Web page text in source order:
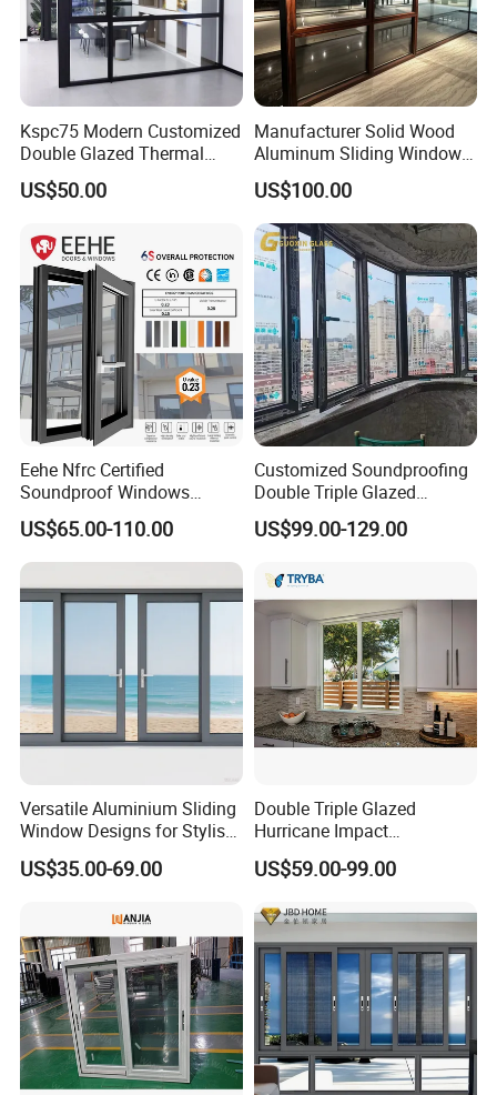
Kspc75 Modern Customized
Double Glazed Thermal
Break Aluminium Casement
Window for House
US$50.00
Manufacturer Solid Wood
Aluminum Sliding Windows
with Double Glazing Glass
US$100.00
Eehe Nfrc Certified
Soundproof Windows
Aluminium Casement
Windows Doors Residential
Triple Glazed Aluminum
with Project Villas
US$65.00-110.00
Customized Soundproofing
Double Triple Glazed
Aluminum Frame Casement
Sliding Window with
Aesthetic Appeal
US$99.00-129.00
Versatile Aluminium Sliding
Window Designs for Stylish
Home Interior Solutions
US$35.00-69.00
Double Triple Glazed
Hurricane Impact
Soundproof Glass Doors
Aluminium/Aluminum Alloy
Casement/Fixed/Folding/Ti
lt and Turn/Awning/Sliding
Windows
US$59.00-99.00